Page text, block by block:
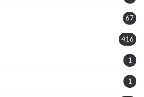
67
416
1
1